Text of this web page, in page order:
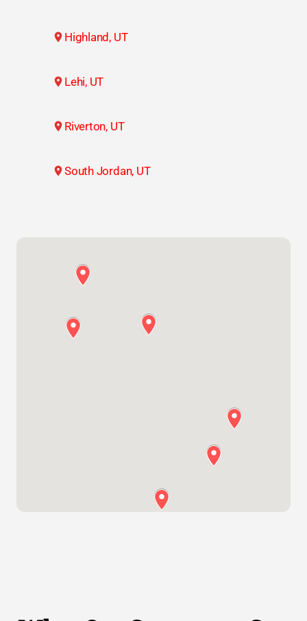
Highland, UT
Lehi, UT
Riverton, UT
South Jordan, UT